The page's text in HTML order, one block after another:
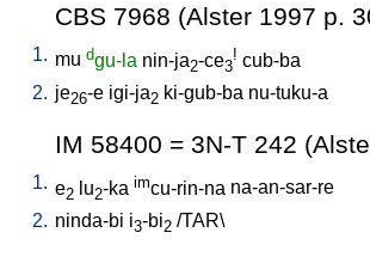
CBS 7968 (Alster 1997 p.
1. mu dgu-la nin-ja2-ce3
! cub-ba
2. je26-e igi-ja2 ki-gub-ba nu-tuku-a
IM 58400 = 3N-T 242
1. e2 lu2-ka imcu-rin-na na-an-sar-re
2. ninda-bi i3-bi2 /TAR\